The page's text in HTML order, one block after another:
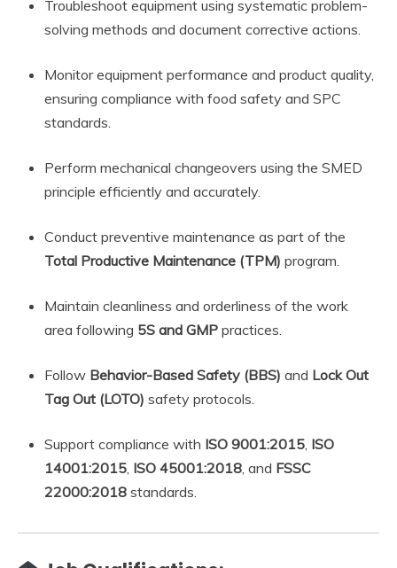
Troubleshoot equipment using systematic problem-
solving methods and document corrective actions.
Monitor equipment performance and product quality,
ensuring compliance with food safety and SPC
standards.
Perform mechanical changeovers using the SMED
principle efficiently and accurately.
Conduct preventive maintenance as part of the
Total Productive Maintenance (TPM) program.
Maintain cleanliness and orderliness of the work
area following 5S and GMP practices.
Follow Behavior-Based Safety (BBS) and Lock Out
Tag Out (LOTO) safety protocols.
Support compliance with ISO 9001:2015, ISO
14001:2015, ISO 45001:2018, and FSSC
22000:2018 standards.